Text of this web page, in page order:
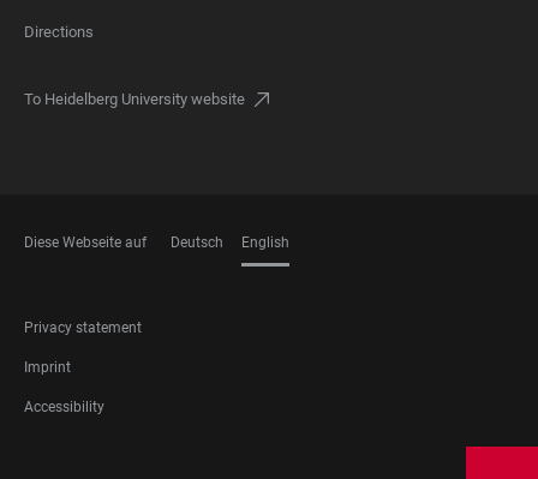
Directions
To Heidelberg University website
Diese Webseite auf Deutsch English
FOOTER
LEGAL
Privacy statement
Imprint
Accessibility